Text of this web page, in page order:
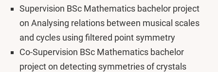
Supervision BSc Mathematics bachelor project
on Analysing relations between musical scales
and cycles using filtered point symmetry
Co-Supervision BSc Mathematics bachelor
project on detecting symmetries of crystals